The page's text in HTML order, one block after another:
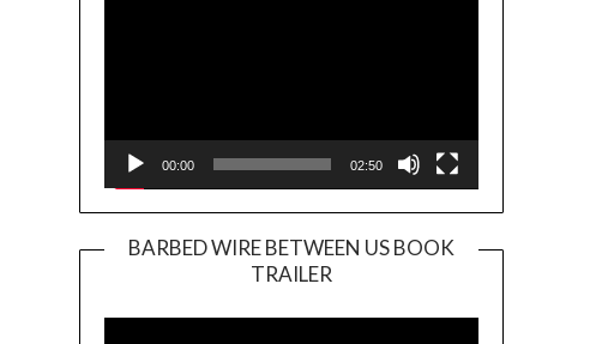
00:00 02:50
BARBED WIRE BETWEEN US BOOK
TRAILER
Player